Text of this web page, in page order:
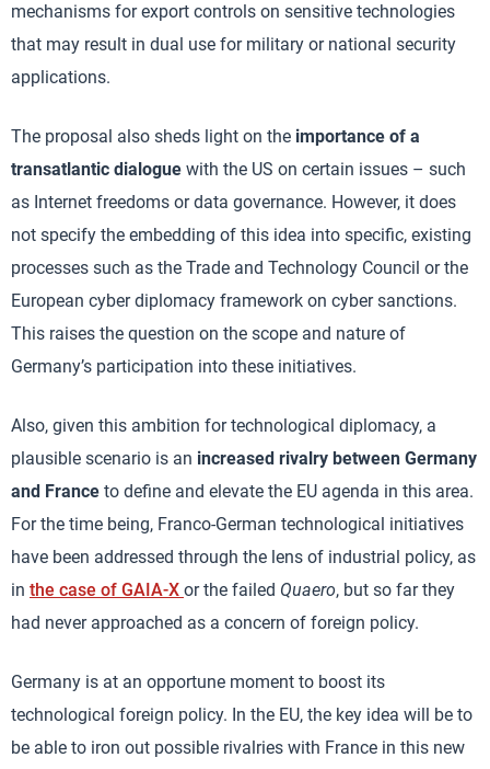
mechanisms for export controls on sensitive technologies
that may result in dual use for military or national security
applications.
The proposal also sheds light on the importance of a
transatlantic dialogue with the US on certain issues – such
as Internet freedoms or data governance. However, it does
not specify the embedding of this idea into specific, existing
processes such as the Trade and Technology Council or the
European cyber diplomacy framework on cyber sanctions.
This raises the question on the scope and nature of
Germany’s participation into these initiatives.
Also, given this ambition for technological diplomacy, a
plausible scenario is an increased rivalry between Germany
and France to define and elevate the EU agenda in this area.
For the time being, Franco-German technological initiatives
have been addressed through the lens of industrial policy, as
in the case of GAIA-X or the failed Quaero, but so far they
had never approached as a concern of foreign policy.
Germany is at an opportune moment to boost its
technological foreign policy. In the EU, the key idea will be to
be able to iron out possible rivalries with France in this new